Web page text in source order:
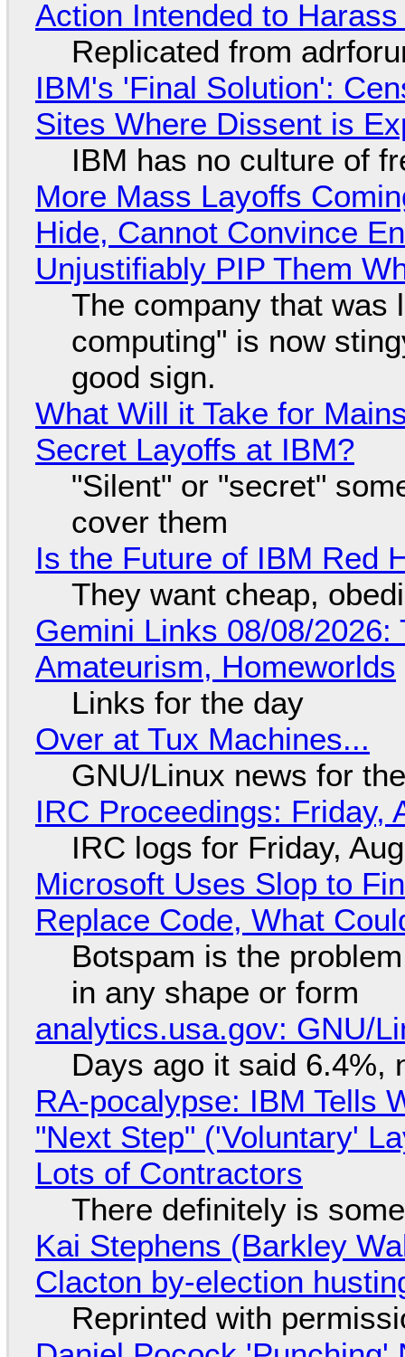
Action Intended to
Replicated from
IBM's 'Final Solution':
Sites Where Dissent is
IBM has no culture of
More Mass Layoffs
Hide, Cannot Convince
Unjustifiably PIP Them
The company that was
computing" is now
good sign.
What Will it Take for
Secret Layoffs at IBM?
"Silent" or "secret"
cover them
Is the Future of IBM Red
They want cheap,
Gemini Links 08/08/
Amateurism, Homeworlds
Links for the day
Over at Tux Machines...
GNU/Linux news for
IRC Proceedings: Friday,
IRC logs for Friday,
Microsoft Uses Slop to
Replace Code, What
Botspam is the
in any shape or form
analytics.usa.gov: GNU/
Days ago it said 6.4%,
RA-pocalypse: IBM Tells
"Next Step" ('Voluntary'
Lots of Contractors
There definitely is
Kai Stephens (Barkley
Clacton by-election
Reprinted with